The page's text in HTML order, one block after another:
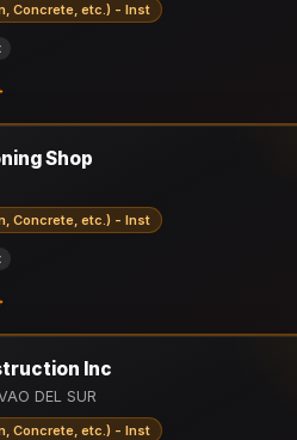
Concrete, etc.) - Inst
Shop
Concrete, etc.) - Inst
Inc
DEL SUR
Concrete, etc.) - Inst